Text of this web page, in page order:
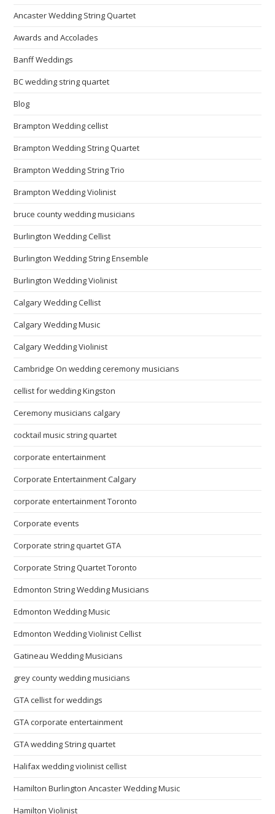
Ancaster Wedding String Quartet
Awards and Accolades
Banff Weddings
BC wedding string quartet
Blog
Brampton Wedding cellist
Brampton Wedding String Quartet
Brampton Wedding String Trio
Brampton Wedding Violinist
bruce county wedding musicians
Burlington Wedding Cellist
Burlington Wedding String Ensemble
Burlington Wedding Violinist
Calgary Wedding Cellist
Calgary Wedding Music
Calgary Wedding Violinist
Cambridge On wedding ceremony musicians
cellist for wedding Kingston
Ceremony musicians calgary
cocktail music string quartet
corporate entertainment
Corporate Entertainment Calgary
corporate entertainment Toronto
Corporate events
Corporate string quartet GTA
Corporate String Quartet Toronto
Edmonton String Wedding Musicians
Edmonton Wedding Music
Edmonton Wedding Violinist Cellist
Gatineau Wedding Musicians
grey county wedding musicians
GTA cellist for weddings
GTA corporate entertainment
GTA wedding String quartet
Halifax wedding violinist cellist
Hamilton Burlington Ancaster Wedding Music
Hamilton Violinist